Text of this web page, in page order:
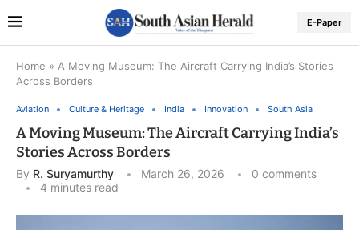
E-Paper
Home » A Moving Museum: The Aircraft Carrying India’s Stories
Across Borders
Aviation Culture & Heritage India Innovation South Asia
A Moving Museum: The Aircraft Carrying India’s
Stories Across Borders
By R. Suryamurthy March 26, 2026
0 comments
4 minutes read